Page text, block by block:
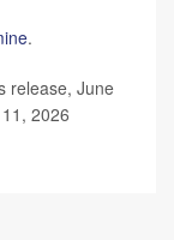
.
release, June
2026